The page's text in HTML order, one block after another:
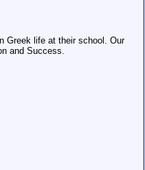
Greek life at their school. Our
and Success.